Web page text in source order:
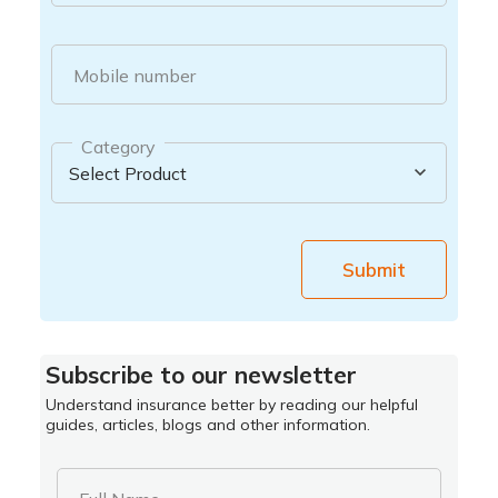
Mobile number
Category
Submit
Subscribe to our newsletter
Understand insurance better by reading our helpful
guides, articles, blogs and other information.